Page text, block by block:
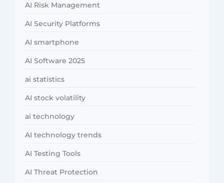
AI Risk Management
AI Security Platforms
AI smartphone
AI Software 2025
ai statistics
AI stock volatility
ai technology
AI technology trends
AI Testing Tools
AI Threat Protection